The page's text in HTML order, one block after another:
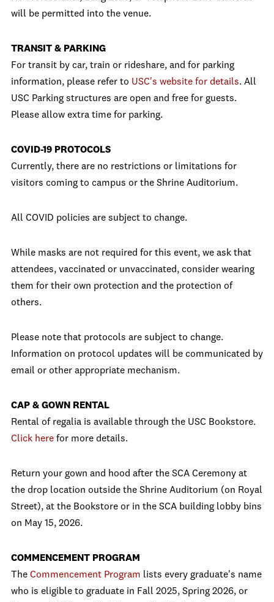
will be permitted into the venue.
TRANSIT & PARKING
For transit by car, train or rideshare, and for parking
information, please refer to USC's website for details. All
USC Parking structures are open and free for guests.
Please allow extra time for parking.
COVID-19 PROTOCOLS
Currently, there are no restrictions or limitations for
visitors coming to campus or the Shrine Auditorium.
All COVID policies are subject to change.
While masks are not required for this event, we ask that
attendees, vaccinated or unvaccinated, consider wearing
them for their own protection and the protection of
others.
Please note that protocols are subject to change.
Information on protocol updates will be communicated by
email or other appropriate mechanism.
CAP & GOWN RENTAL
Rental of regalia is available through the USC Bookstore.
Click here for more details.
Return your gown and hood after the SCA Ceremony at
the drop location outside the Shrine Auditorium (on Royal
Street), at the Bookstore or in the SCA building lobby bins
on May 15, 2026.
COMMENCEMENT PROGRAM
The Commencement Program lists every graduate's name
who is eligible to graduate in Fall 2025, Spring 2026, or